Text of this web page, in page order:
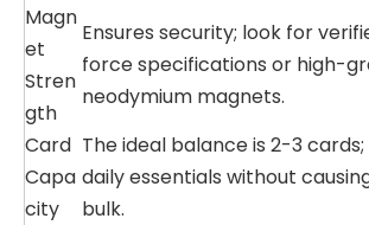
Magn
et
Stren
gth
Ensures security; look for
force specifications or high-
neodymium magnets.
Card
Capa
city
The ideal balance is 2-3
daily essentials without
bulk.